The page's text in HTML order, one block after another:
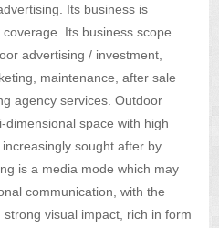
Its business is
Its business scope
advertising / investment,
maintenance, after sale
agency services. Outdoor
dimensional space with high
sought after by
is a media mode which may
communication, with the
visual impact, rich in form